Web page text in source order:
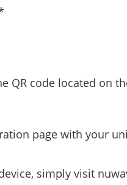
QR code located on
page with your
simply visit